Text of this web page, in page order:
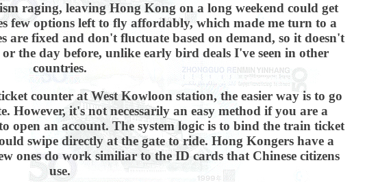
raging, leaving Hong Kong on a long weekend could get
few options left to fly affordably, which made me turn to a
are fixed and don't fluctuate based on demand, so it doesn't
the day before, unlike early bird deals I've seen in other
countries.
counter at West Kowloon station, the easier way is to go
However, it's not necessarily an easy method if you are a
open an account. The system logic is to bind the train ticket
swipe directly at the gate to ride. Hong Kongers have a
ones do work similiar to the ID cards that Chinese citizens
use.